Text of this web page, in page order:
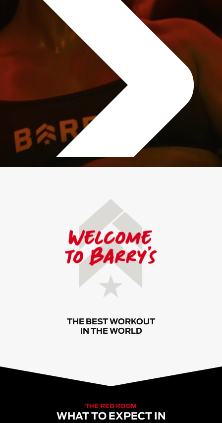
THE BEST WORKOUT
IN THE WORLD
THE RED ROOM
WHAT TO EXPECT IN